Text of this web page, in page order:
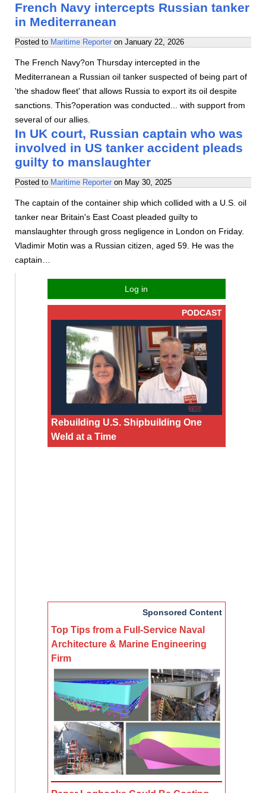
French Navy intercepts Russian tanker
in Mediterranean
Posted to Maritime Reporter on January 22, 2026
The French Navy?on Thursday intercepted in the
Mediterranean a Russian oil tanker suspected of being part of
'the shadow fleet' that allows Russia to export its oil despite
sanctions. This?operation was conducted... with support from
several of our allies.
In UK court, Russian captain who was
involved in US tanker accident pleads
guilty to manslaughter
Posted to Maritime Reporter on May 30, 2025
The captain of the container ship which collided with a U.S. oil
tanker near Britain's East Coast pleaded guilty to
manslaughter through gross negligence in London on Friday.
Vladimir Motin was a Russian citizen, aged 59. He was the
captain…
Log in
PODCAST
Rebuilding U.S. Shipbuilding One
Weld at a Time
Sponsored Content
Top Tips from a Full-Service Naval
Architecture & Marine Engineering
Firm